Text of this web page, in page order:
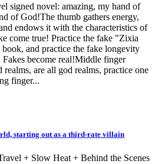
signed novel: amazing, my hand of
of God!The thumb gathers energy,
endows it with the characteristics of
come true! Practice the fake "Zixia
and practice the fake longevity
become real!Middle finger
are all god realms, practice one
finger...
starting out as a third-rate villain
+ Slow Heat + Behind the Scenes